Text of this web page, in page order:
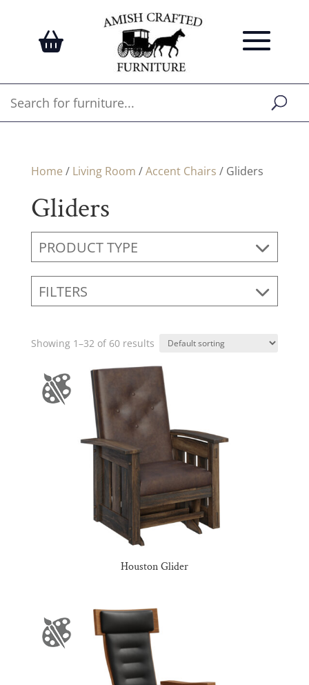
Home / Living Room /Accent Chairs / Gliders
Gliders
PRODUCT TYPE
FILTERS
Showing 1–32 of 60 results
Houston Glider